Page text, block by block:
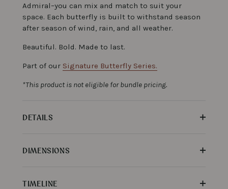
Admiral–you can mix and match to suit your
space. Each butterfly is built to withstand season
after season of wind, rain, and all weather.
Beautiful. Bold. Made to last.
Part of our Signature Butterfly Series.
*This product is not eligible for bundle pricing.
DETAILS
DIMENSIONS
TIMELINE